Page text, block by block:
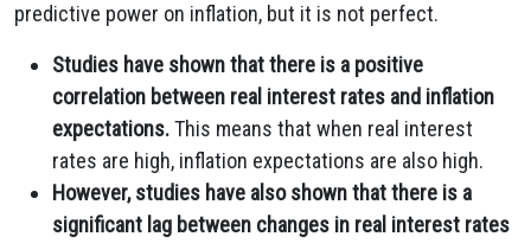
predictive power on inflation, but it is not perfect.
Studies have shown that there is a positive
correlation between real interest rates and inflation
expectations.This means that when real interest
rates are high, inflation expectations are also high.
However, studies have also shown that there is a
significant lag between changes in real interest rates